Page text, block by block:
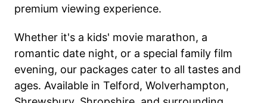
premium viewing experience.
Whether it's a kids' movie marathon, a
romantic date night, or a special family film
evening, our packages cater to all tastes and
ages. Available in Telford, Wolverhampton,